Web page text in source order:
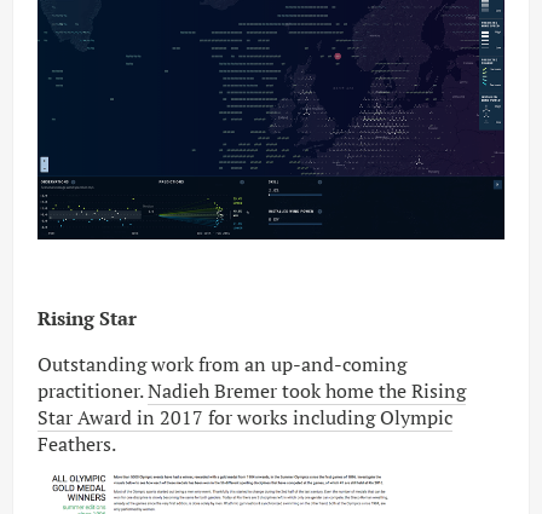
Rising Star
Outstanding work from an up-and-coming
practitioner.Nadieh Bremer took home the Rising
Star Award in 2017 for works including Olympic
Feathers.